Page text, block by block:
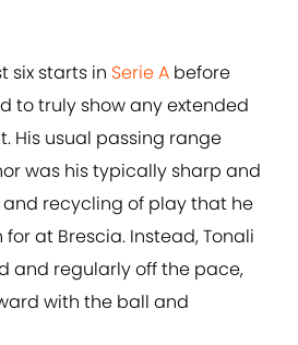
six starts in Serie A before
to truly show any extended
His usual passing range
was his typically sharp and
recycling of play that he
at Brescia. Instead, Tonali
and regularly off the pace,
with the ball and